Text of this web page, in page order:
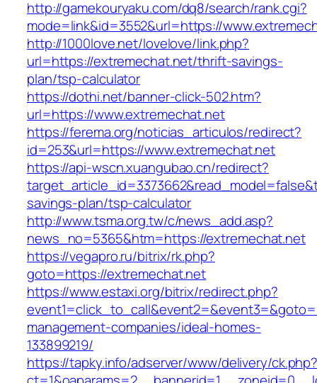
http://gamekouryaku.com/dq8/search/rank.cgi?
mode=link&id=3552&url=https://
http://1000love.net/lovelove/link.php?
url=https://extremechat.net/thrift-savings-
plan/tsp-calculator
https://dothi.net/banner-click-502.htm?
url=https://www.extremechat.net
https://ferema.org/noticias_articulos/redirect?
id=253&url=https://www.extremechat.net
https://api-wscn.xuangubao.cn/redirect?
savings-plan/tsp-calculator
http://www.tsma.org.tw/c/news_add.asp?
news_no=5365&htm=https://extremechat.net
https://vegapro.ru/bitrix/rk.php?
goto=https://extremechat.net
https://www.estaxi.org/bitrix/redirect.php?
management-companies/ideal-homes-
133899219/
https://tapky.info/adserver/www/delivery/